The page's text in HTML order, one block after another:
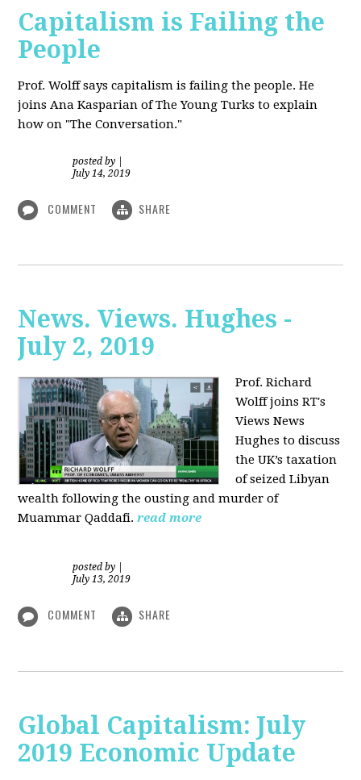
Capitalism is Failing the
People
Prof. Wolffsays capitalism is failing the people. He
joins Ana Kasparian of The Young Turks to explain
how on "The Conversation."
posted by
July 14, 2019
COMMENT SHARE
News. Views. Hughes -
July 2, 2019
Prof. Richard
Wolff joins RT's
Views News
Hughes to discuss
the UK’s taxation
of seized Libyan
wealth following the ousting and murder of
Muammar Qaddafi. read more
posted by
July 13, 2019
COMMENT SHARE
Global Capitalism: July
2019 Economic Update